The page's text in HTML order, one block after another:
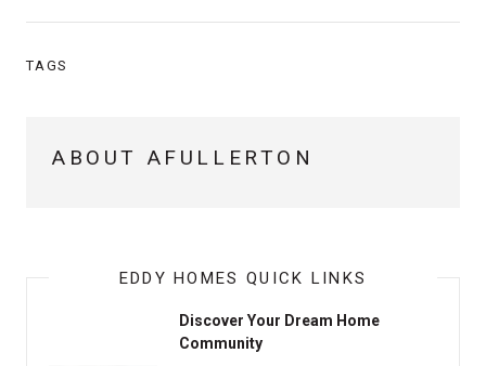
TAGS
ABOUT AFULLERTON
EDDY HOMES QUICK LINKS
Discover Your Dream Home
Community